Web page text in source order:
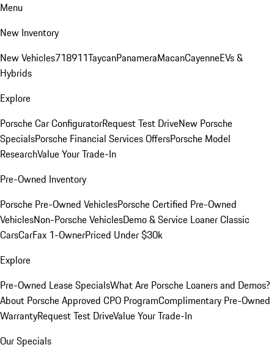
Menu
New Inventory
New Vehicles718911TaycanPanameraMacanCayenneEVs &
Hybrids
Explore
Porsche Car ConfiguratorRequest Test DriveNew Porsche
SpecialsPorsche Financial Services OffersPorsche Model
ResearchValue Your Trade-In
Pre-Owned Inventory
Porsche Pre-Owned VehiclesPorsche Certified Pre-Owned
VehiclesNon-Porsche VehiclesDemo & Service LoanerClassic
CarsCarFax 1-OwnerPriced Under $30k
Explore
Pre-Owned Lease SpecialsWhat Are Porsche Loaners and Demos?
About Porsche Approved CPO ProgramComplimentary Pre-Owned
WarrantyRequest Test DriveValue Your Trade-In
Our Specials